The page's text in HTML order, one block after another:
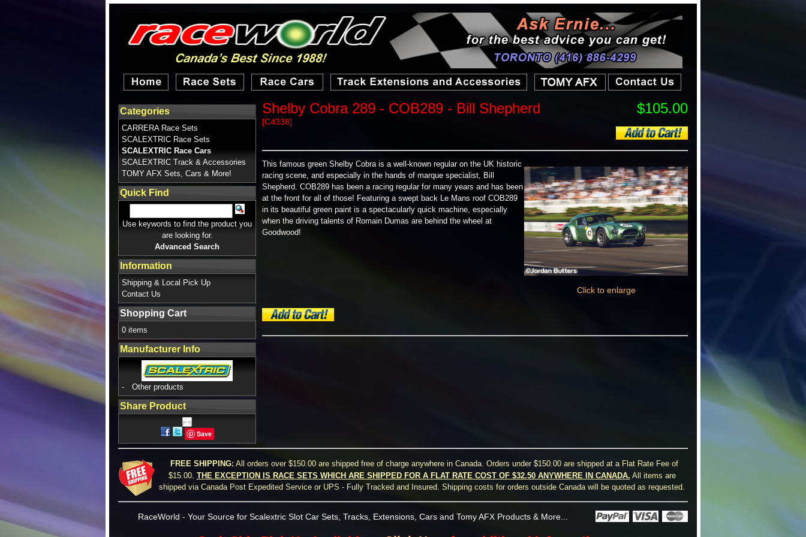
$105.00
Shelby Cobra 289 - COB289 - Bill Shepherd
[C4338]
Click to enlarge
This famous green Shelby Cobra is a well-known regular on the UK historic
racing scene, and especially in the hands of marque specialist, Bill
Shepherd. COB289 has been a racing regular for many years and has been
at the front for all of those! Featuring a swept back Le Mans roof COB289
in its beautiful green paint is a spectacularly quick machine, especially
when the driving talents of Romain Dumas are behind the wheel at
Goodwood!
Categories
CARRERA Race Sets
SCALEXTRIC Race Sets
SCALEXTRIC Race Cars
SCALEXTRIC Track & Accessories
TOMY AFX Sets, Cars & More!
Quick Find
Use keywords to find the product you
are looking for.
Advanced Search
Information
Shipping & Local Pick Up
Contact Us
Shopping Cart
0 items
Manufacturer Info
- Other products
Share Product
Save
FREE SHIPPING: All orders over $150.00 are shipped free of charge anywhere in Canada. Orders under $150.00 are shipped at a Flat Rate Fee of
$15.00. THE EXCEPTION IS RACE SETS WHICH ARE SHIPPED FOR A FLAT RATE COST OF $32.50 ANYWHERE IN CANADA. All items are
shipped via Canada Post Expedited Service or UPS - Fully Tracked and Insured. Shipping costs for orders outside Canada will be quoted as requested.
RaceWorld - Your Source for Scalextric Slot Car Sets, Tracks, Extensions, Cars and Tomy AFX Products & More...